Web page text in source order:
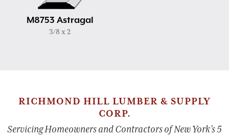
M8753 Astragal
3/8 x 2
RICHMOND HILL LUMBER & SUPPLY
CORP.
Servicing Homeowners and Contractors of New York’s 5